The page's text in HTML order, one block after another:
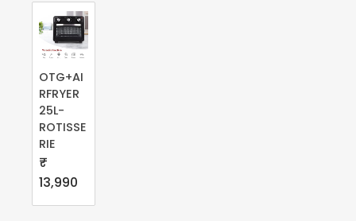
OTG+AI
RFRYER
25L-
ROTISSE
RIE
₹
13,990